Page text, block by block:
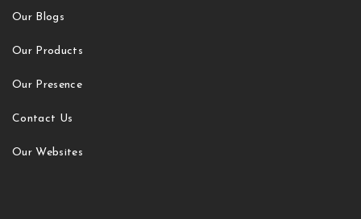
Our Blogs
Our Products
Our Presence
Contact Us
Our Websites